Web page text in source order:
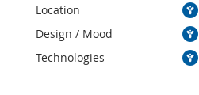
Location
Design / Mood
Technologies